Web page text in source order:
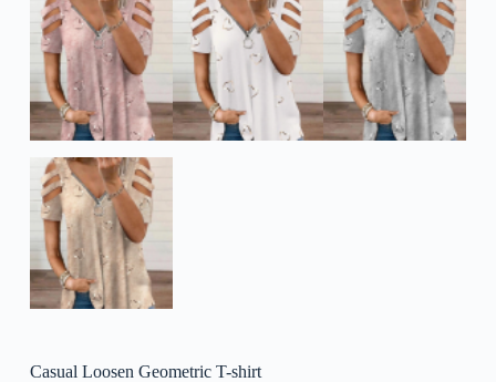
Casual Loosen Geometric T-shirt